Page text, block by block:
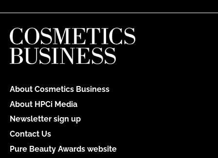
About Cosmetics Business
About HPCi Media
Newsletter sign up
Contact Us
Pure Beauty Awards website